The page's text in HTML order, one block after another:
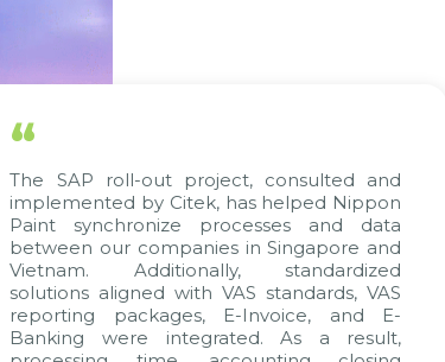
“
The SAP roll-out project, consulted and
implemented by Citek, has helped Nippon
Paint synchronize processes and data
between our companies in Singapore and
Vietnam. Additionally, standardized
solutions aligned with VAS standards, VAS
reporting packages, E-Invoice, and E-
Banking were integrated. As a result,